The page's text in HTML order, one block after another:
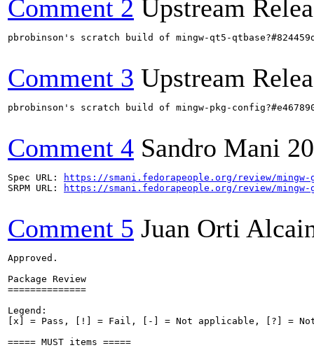
Comment 2 Upstream
pbrobinson's scratch build of mingw-qt5-
Comment 3 Upstream
pbrobinson's scratch build of mingw-pkg-
Comment 4 Sandro Mani
Spec URL:
https://smani.fedorapeople.org/review/
SRPM URL:
https://smani.fedorapeople.org/review/
Comment 5 Juan Orti
Approved.
Package Review
==============
Legend:
[x] = Pass, [!] = Fail, [-] = Not applicable, [?] = Not
===== MUST items =====